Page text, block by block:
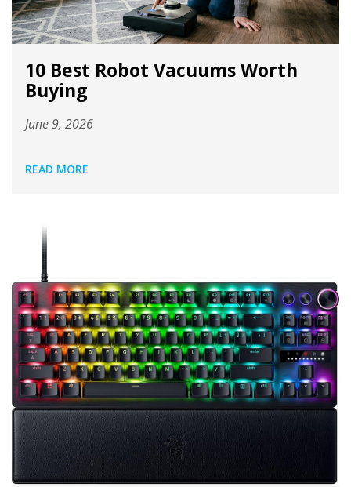
10 Best Robot Vacuums Worth
Buying
June 9, 2026
READ MORE